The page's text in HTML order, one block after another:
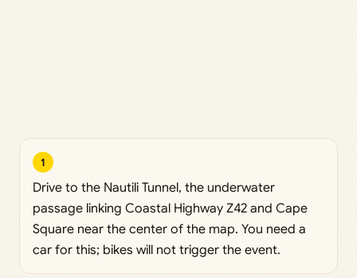
1
Drive to the Nautili Tunnel, the underwater
passage linking Coastal Highway Z42 and Cape
Square near the center of the map. You need a
car for this; bikes will not trigger the event.